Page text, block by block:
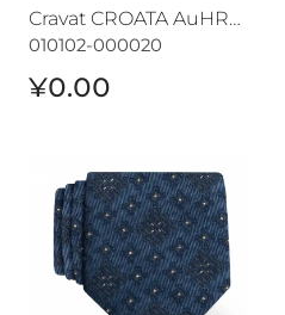
Cravat CROATA AuHRum
010102-000020
¥0.00